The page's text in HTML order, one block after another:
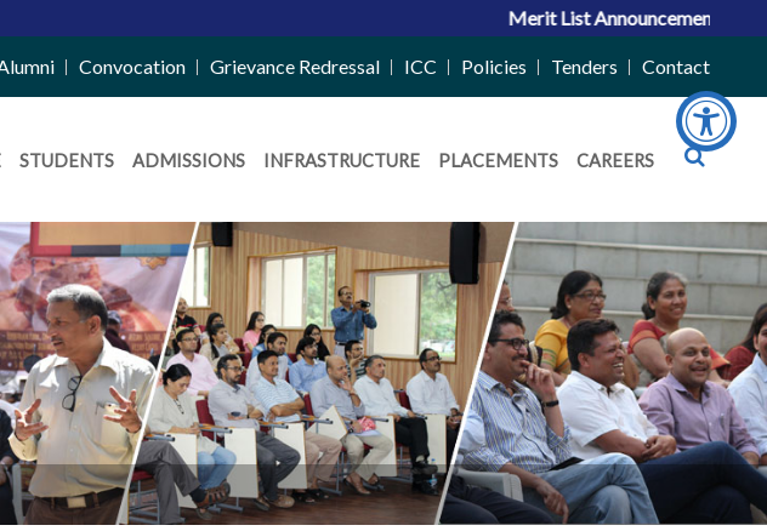
Merit List Announcement for ACPC
Convocation Grievance Redressal ICC Policies Tenders Contact
STUDENTS ADMISSIONS INFRASTRUCTURE PLACEMENTS CAREERS